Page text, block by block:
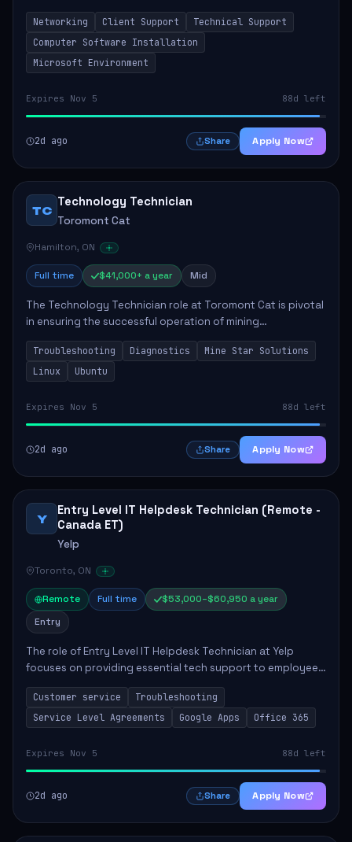
support services. This position primarily involves
maintaining computer networks and...
Networking Client Support
Technical Support
Computer Software Installation
Microsoft Environment
Expires Nov 5 88d left
2d ago Share Apply Now
TC
Technology Technician
Toromont Cat
Hamilton, ON
Full time $41,000+ a year Mid
The Technology Technician role at Toromont Cat is pivotal
in ensuring the successful operation of mining
technologies at the Greenstone Mine. This role involves
hands-on responsibilities such as insta...
Troubleshooting Diagnostics
Mine Star Solutions
Linux
Ubuntu
Expires Nov 5 88d left
2d ago Share Apply Now
Y
Entry Level IT Helpdesk Technician (Remote -
Canada ET)
Yelp
Toronto, ON
Remote Full time
$53,000–$60,950 a year
Entry
The role of Entry Level IT Helpdesk Technician at Yelp
focuses on providing essential tech support to employees
across global offices. Key responsibilities include
responding to helpdesk tickets, trou...
Customer service
Troubleshooting
Service Level Agreements
Google Apps Office 365
Expires Nov 5 88d left
2d ago Share Apply Now